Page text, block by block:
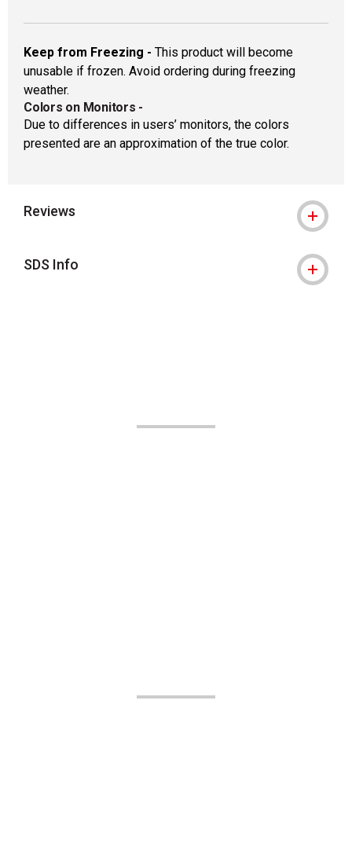
Keep from Freezing - This product will become
unusable if frozen. Avoid ordering during freezing
weather.
Colors on Monitors -
Due to differences in users’ monitors, the colors
presented are an approximation of the true color.
Reviews
SDS Info